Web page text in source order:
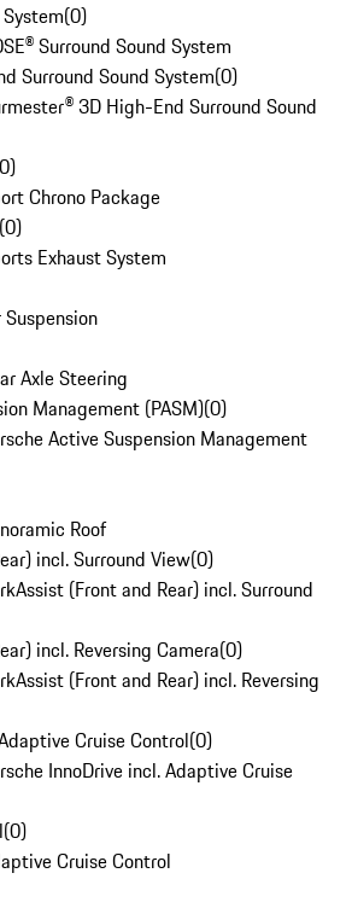
(0)
Surround Sound System
Surround Sound System(0)
3D High-End Surround Sound
0)
Chrono Package
(0)
Exhaust System
Axle Steering
Management (PASM)(0)
Active Suspension Management
Roof
incl. Surround View(0)
(Front and Rear) incl. Surround
incl. Reversing Camera(0)
(Front and Rear) incl. Reversing
Cruise Control(0)
InnoDrive incl. Adaptive Cruise
(0)
Cruise Control